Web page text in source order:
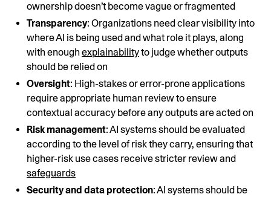
ownership doesn’t become vague or fragmented
Transparency: Organizations need clear visibility into
where AI is being used and what role it plays, along
with enoughexplainabilityto judge whether outputs
should be relied on
Oversight: High-stakes or error-prone applications
require appropriate human review to ensure
contextual accuracy before any outputs are acted on
Risk management: AI systems should be evaluated
according to the level of risk they carry, ensuring that
higher-risk use cases receive stricter review and
safeguards
Security and data protection: AI systems should be